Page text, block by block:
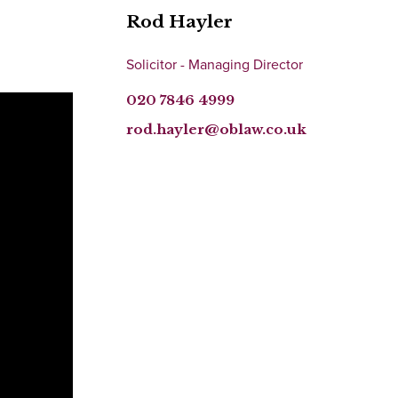
Rod Hayler
Solicitor - Managing Director
020 7846 4999
rod.hayler@oblaw.co.uk